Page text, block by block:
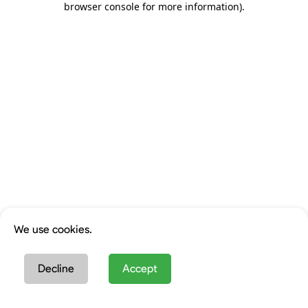
browser console for more information).
We use cookies.
Decline Accept